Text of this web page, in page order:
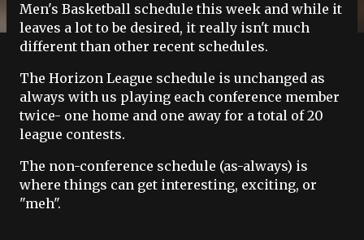
Men's Basketball schedule this week and while it
leaves a lot to be desired, it really isn't much
different than other recent schedules.
The Horizon League schedule is unchanged as
always with us playing each conference member
twice- one home and one away for a total of 20
league contests.
The non-conference schedule (as-always) is
where things can get interesting, exciting, or
"meh".